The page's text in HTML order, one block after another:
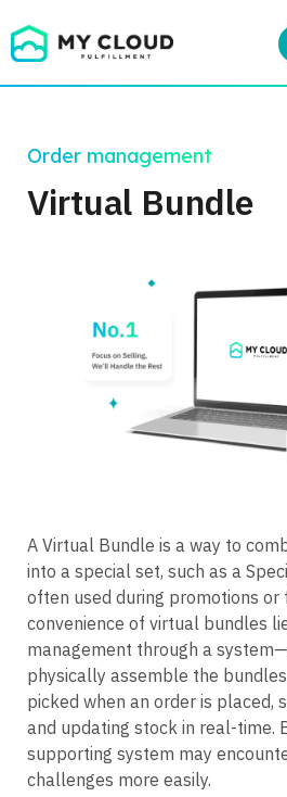
to
Order management
Virtual Bundle
A Virtual Bundle is a way to
into a special set, such as a
often used during promotions or
convenience of virtual bundles
management through a
physically assemble the
picked when an order is placed,
and updating stock in real-time.
supporting system may
challenges more easily.